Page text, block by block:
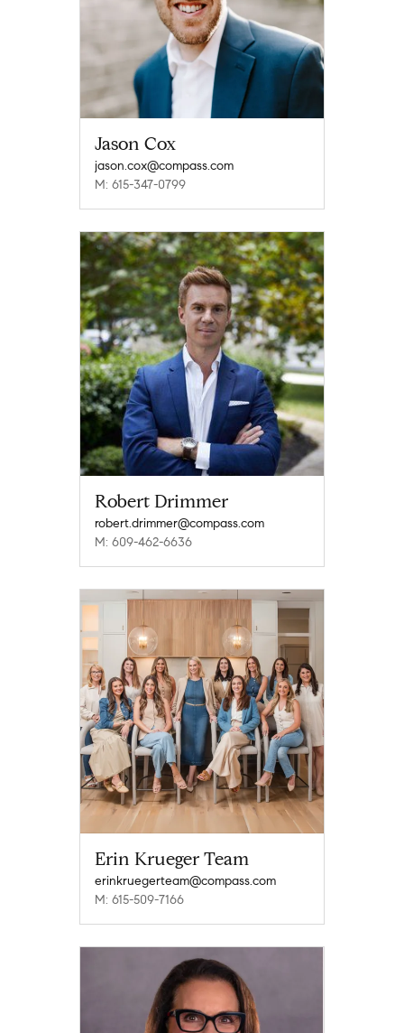
Jason Cox
jason.cox@compass.com
M: 615-347-0799
Robert Drimmer
robert.drimmer@compass.com
M: 609-462-6636
Erin Krueger Team
erinkruegerteam@compass.com
M: 615-509-7166